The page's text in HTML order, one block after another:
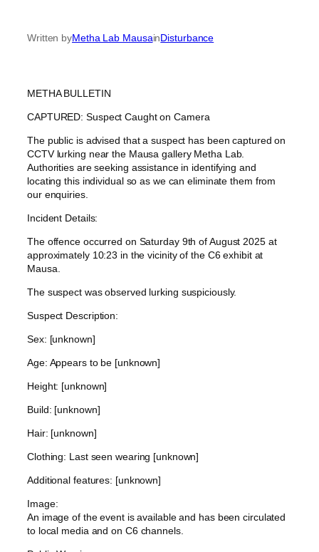
Written byMetha Lab MausainDisturbance
METHA BULLETIN
CAPTURED: Suspect Caught on Camera
The public is advised that a suspect has been captured on
CCTV lurking near the Mausa gallery Metha Lab.
Authorities are seeking assistance in identifying and
locating this individual so as we can eliminate them from
our enquiries.
Incident Details:
The offence occurred on Saturday 9th of August 2025 at
approximately 10:23 in the vicinity of the C6 exhibit at
Mausa.
The suspect was observed lurking suspiciously.
Suspect Description:
Sex: [unknown]
Age: Appears to be [unknown]
Height: [unknown]
Build: [unknown]
Hair: [unknown]
Clothing: Last seen wearing [unknown]
Additional features: [unknown]
Image:
An image of the event is available and has been circulated
to local media and on C6 channels.